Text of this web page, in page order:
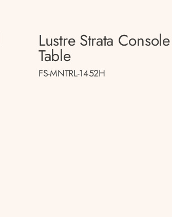
Lustre Strata Console
Table
FS-MNTRL-1452H